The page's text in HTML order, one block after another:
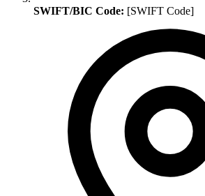
SWIFT/BIC Code: [SWIFT Code]